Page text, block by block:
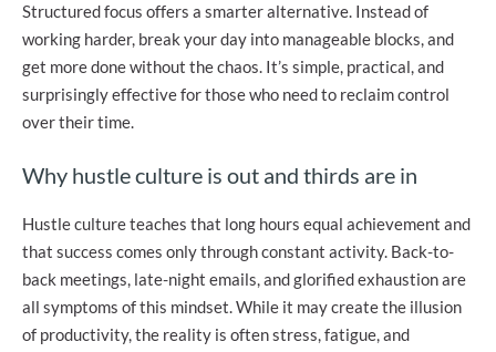
Structured focus offers a smarter alternative. Instead of
working harder, break your day into manageable blocks, and
get more done without the chaos. It’s simple, practical, and
surprisingly effective for those who need to reclaim control
over their time.
Why hustle culture is out and thirds are in
Hustle culture teaches that long hours equal achievement and
that success comes only through constant activity. Back-to-
back meetings, late-night emails, and glorified exhaustion are
all symptoms of this mindset. While it may create the illusion
of productivity, the reality is often stress, fatigue, and